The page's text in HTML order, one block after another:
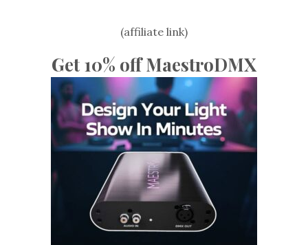
(affiliate link)
Get 10% off MaestroDMX